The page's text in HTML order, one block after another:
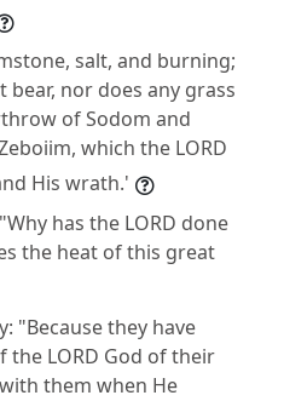
salt, and burning;
nor does any grass
of Sodom and
which the LORD
His wrath.'
has the LORD done
the heat of this great
"Because they have
LORD God of their
them when He